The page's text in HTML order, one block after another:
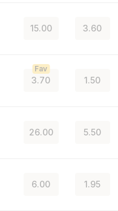
15.00 3.60
3.70
Fav
1.50
26.00 5.50
6.00 1.95